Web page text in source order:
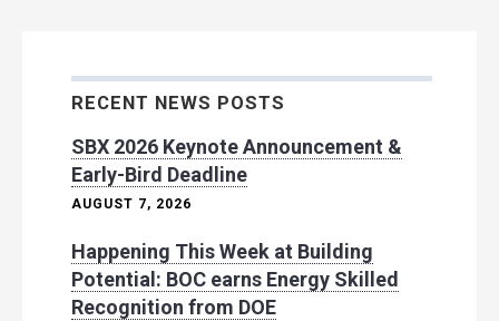
RECENT NEWS POSTS
SBX 2026 Keynote Announcement &
Early-Bird Deadline
AUGUST 7, 2026
Happening This Week at Building
Potential: BOC earns Energy Skilled
Recognition from DOE